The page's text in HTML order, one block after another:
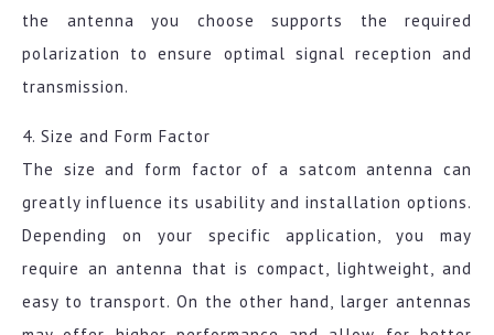
the antenna you choose supports the required
polarization to ensure optimal signal reception and
transmission.
4. Size and Form Factor
The size and form factor of a satcom antenna can
greatly influence its usability and installation options.
Depending on your specific application, you may
require an antenna that is compact, lightweight, and
easy to transport. On the other hand, larger antennas